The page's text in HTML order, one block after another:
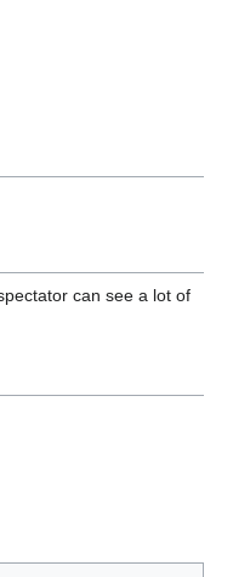
can see a lot of